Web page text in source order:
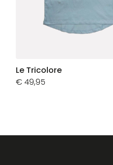
Le Tricolore
€49,95